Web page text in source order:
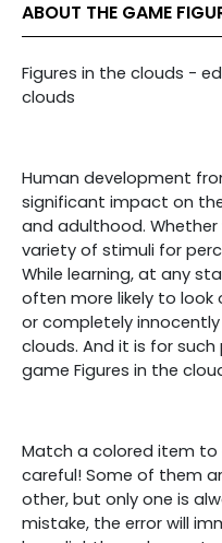
ABOUT THE GAME
Figures in the clouds -
clouds
Human development
significant impact on
and adulthood. Whether
variety of stimuli for
While learning, at any
often more likely to
or completely
clouds. And it is for
game Figures in the
Match a colored item to
careful! Some of them
other, but only one is
mistake, the error will